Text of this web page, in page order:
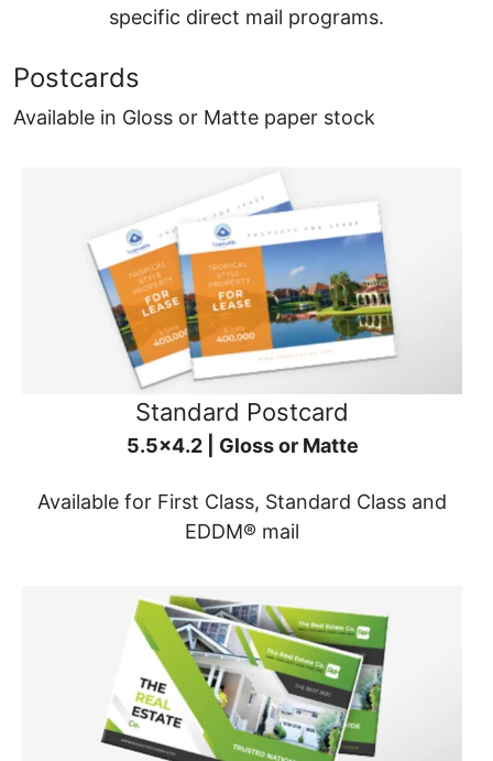
specific direct mail programs.
Postcards
Available in Gloss or Matte paper stock
Standard Postcard
5.5x4.2 | Gloss or Matte
Available for First Class, Standard Class and
EDDM® mail